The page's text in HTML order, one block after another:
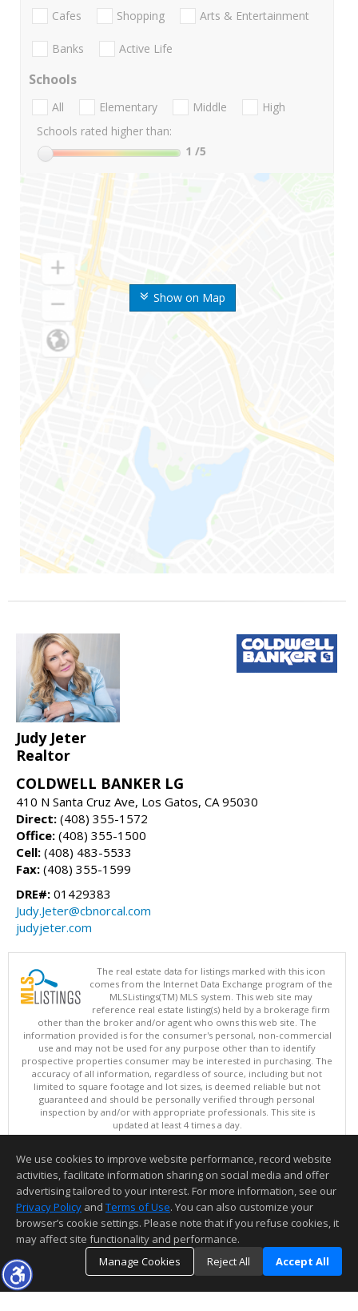
Show on Map
Cafes Shopping Arts & Entertainment
Banks Active Life
Schools
All Elementary Middle
High
Schools rated higher than:
1 /5
Judy Jeter
Realtor
COLDWELL BANKER LG
410 N Santa Cruz Ave, Los Gatos, CA 95030
Direct: (408) 355-1572
Office: (408) 355-1500
Cell: (408) 483-5533
Fax: (408) 355-1599
DRE#: 01429383
Judy.Jeter@cbnorcal.com
judyjeter.com
The real estate data for listings marked with this icon
comes from the Internet Data Exchange program of the
MLSListings(TM) MLS system. This web site may
reference real estate listing(s) held by a brokerage firm
other than the broker and/or agent who owns this web site. The
information provided is for the consumer's personal, non-commercial
use and may not be used for any purpose other than to identify
prospective properties consumer may be interested in purchasing. The
accuracy of all information, regardless of source, including but not
limited to square footage and lot sizes, is deemed reliable but not
guaranteed and should be personally verified through personal
inspection by and/or with appropriate professionals. This site is
updated at least 4 times a day.
Copyright © MLSListings Inc. 2026. All rights reserved
This content last updated on 08/09/2026 05:22 AM.
Information deemed reliable but not guaranteed to be accurate.
We use cookies to improve website performance, record website
activities, facilitate information sharing on social media and offer
advertising tailored to your interest. For more information, see our
Privacy Policy and Terms of Use. You can also customize your
browser’s cookie settings. Please note that if you refuse cookies, it
may affect site functionality and performance.
Manage Cookies
Reject All Accept All